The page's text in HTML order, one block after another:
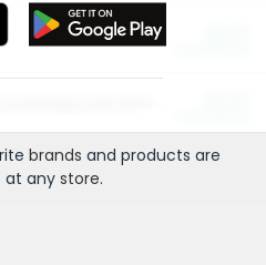
brands and products are
at any store.